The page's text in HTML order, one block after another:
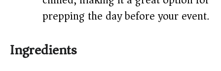
prepping the day before your event.
Ingredients